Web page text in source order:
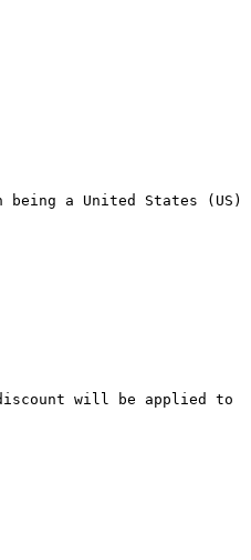
a United States (US)
will be applied to